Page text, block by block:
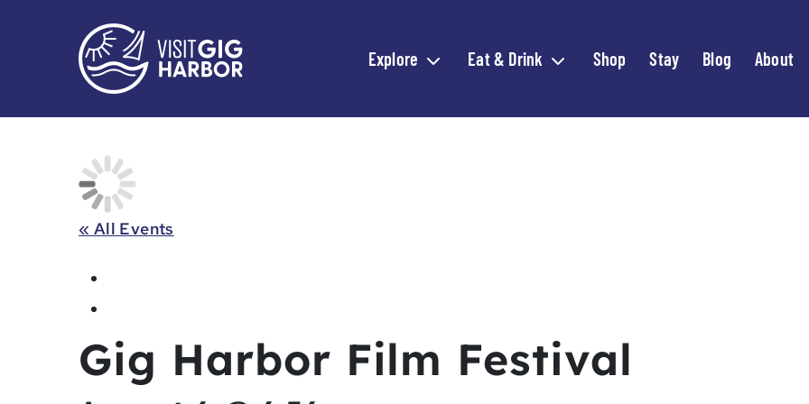
Explore Expand child menu
Eat & Drink Expand child menu
Shop Stay Blog About
« All Events
Gig Harbor Film Festival